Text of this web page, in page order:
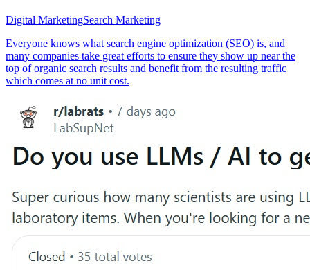
Digital MarketingSearch Marketing
Everyone knows what search engine optimization (SEO) is, and
many companies take great efforts to ensure they show up near the
top of organic search results and benefit from the resulting traffic
which comes at no unit cost.